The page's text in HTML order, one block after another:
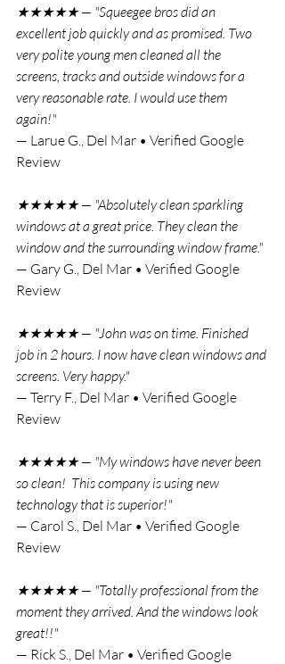
★★★★★ — "Squeegee bros did an
excellent job quickly and as promised. Two
very polite young men cleaned all the
screens, tracks and outside windows for a
very reasonable rate. I would use them
again!"
— Larue G., Del Mar • Verified Google
Review
★★★★★ — "Absolutely clean sparkling
windows at a great price. They clean the
window and the surrounding window frame."
— Gary G., Del Mar • Verified Google
Review
★★★★★ — "John was on time. Finished
job in 2 hours. I now have clean windows and
screens. Very happy."
— Terry F., Del Mar • Verified Google
Review
★★★★★ — "My windows have never been
so clean!  This company is using new
technology that is superior!"
— Carol S., Del Mar • Verified Google
Review
★★★★★ — "Totally professional from the
moment they arrived. And the windows look
great!!"
— Rick S., Del Mar • Verified Google